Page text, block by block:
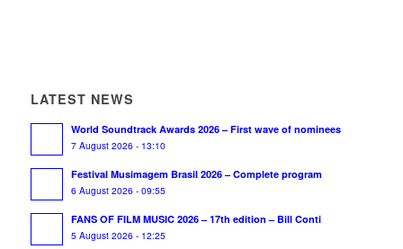
LATEST NEWS
World Soundtrack Awards 2026 – First wave of nominees
7 August 2026 - 13:10
Festival Musimagem Brasil 2026 – Complete program
6 August 2026 - 09:55
FANS OF FILM MUSIC 2026 – 17th edition – Bill Conti
5 August 2026 - 12:25